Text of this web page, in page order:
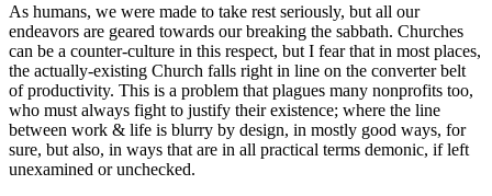
As humans, we were made to take rest seriously, but all our
endeavors are geared towards our breaking the sabbath. Churches
can be a counter-culture in this respect, but I fear that in most places,
the actually-existing Church falls right in line on the converter belt
of productivity. This is a problem that plagues many nonprofits too,
who must always fight to justify their existence; where the line
between work & life is blurry by design, in mostly good ways, for
sure, but also, in ways that are in all practical terms demonic, if left
unexamined or unchecked.